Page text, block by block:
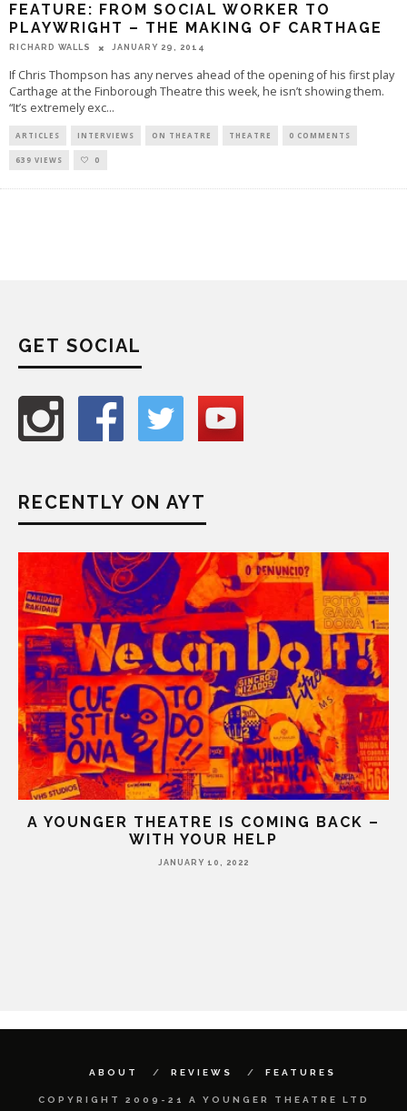
FEATURE: FROM SOCIAL WORKER TO
PLAYWRIGHT – THE MAKING OF CARTHAGE
RICHARD WALLS JANUARY 29, 2014
If Chris Thompson has any nerves ahead of the opening of his first play
Carthage at the Finborough Theatre this week, he isn’t showing them.
“It’s extremely exc...
ARTICLES INTERVIEWS ON THEATRE THEATRE 0 COMMENTS
639 VIEWS 0
GET SOCIAL
RECENTLY ON AYT
A YOUNGER THEATRE IS COMING BACK –
WITH YOUR HELP
JANUARY 10, 2022
ABOUT REVIEWS FEATURES
COPYRIGHT 2009-21 A YOUNGER THEATRE LTD